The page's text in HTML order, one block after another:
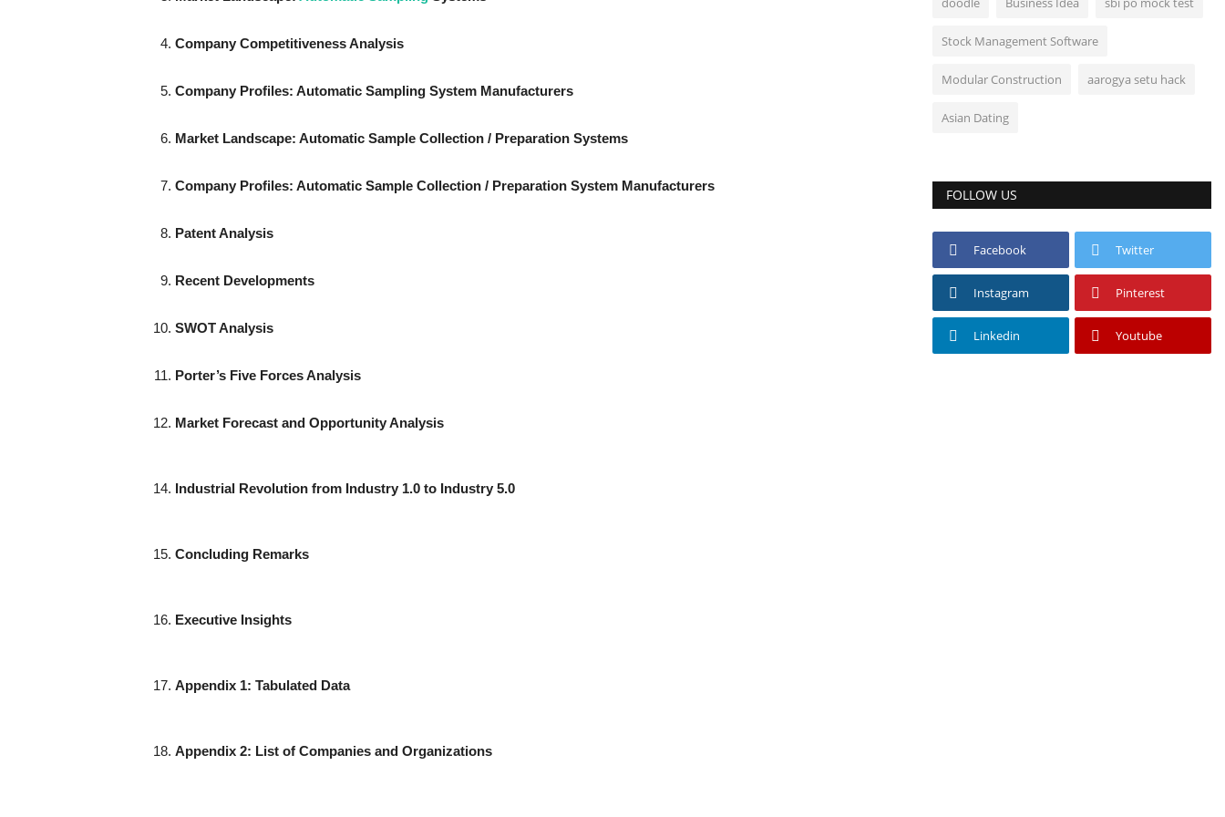
Company Competitiveness Analysis
Company Profiles: Automatic Sampling System Manufacturers
Market Landscape: Automatic Sample Collection / Preparation Systems
Company Profiles: Automatic Sample Collection / Preparation System Manufacturers
Patent Analysis
Recent Developments
SWOT Analysis
Porter’s Five Forces Analysis
Market Forecast and Opportunity Analysis
Industrial Revolution from Industry 1.0 to Industry 5.0
Concluding Remarks
Executive Insights
Appendix 1: Tabulated Data
Appendix 2: List of Companies and Organizations
Stock Management Software
Modular Construction aarogya setu hack
Asian Dating
FOLLOW US
Facebook Twitter
Instagram Pinterest
Linkedin Youtube